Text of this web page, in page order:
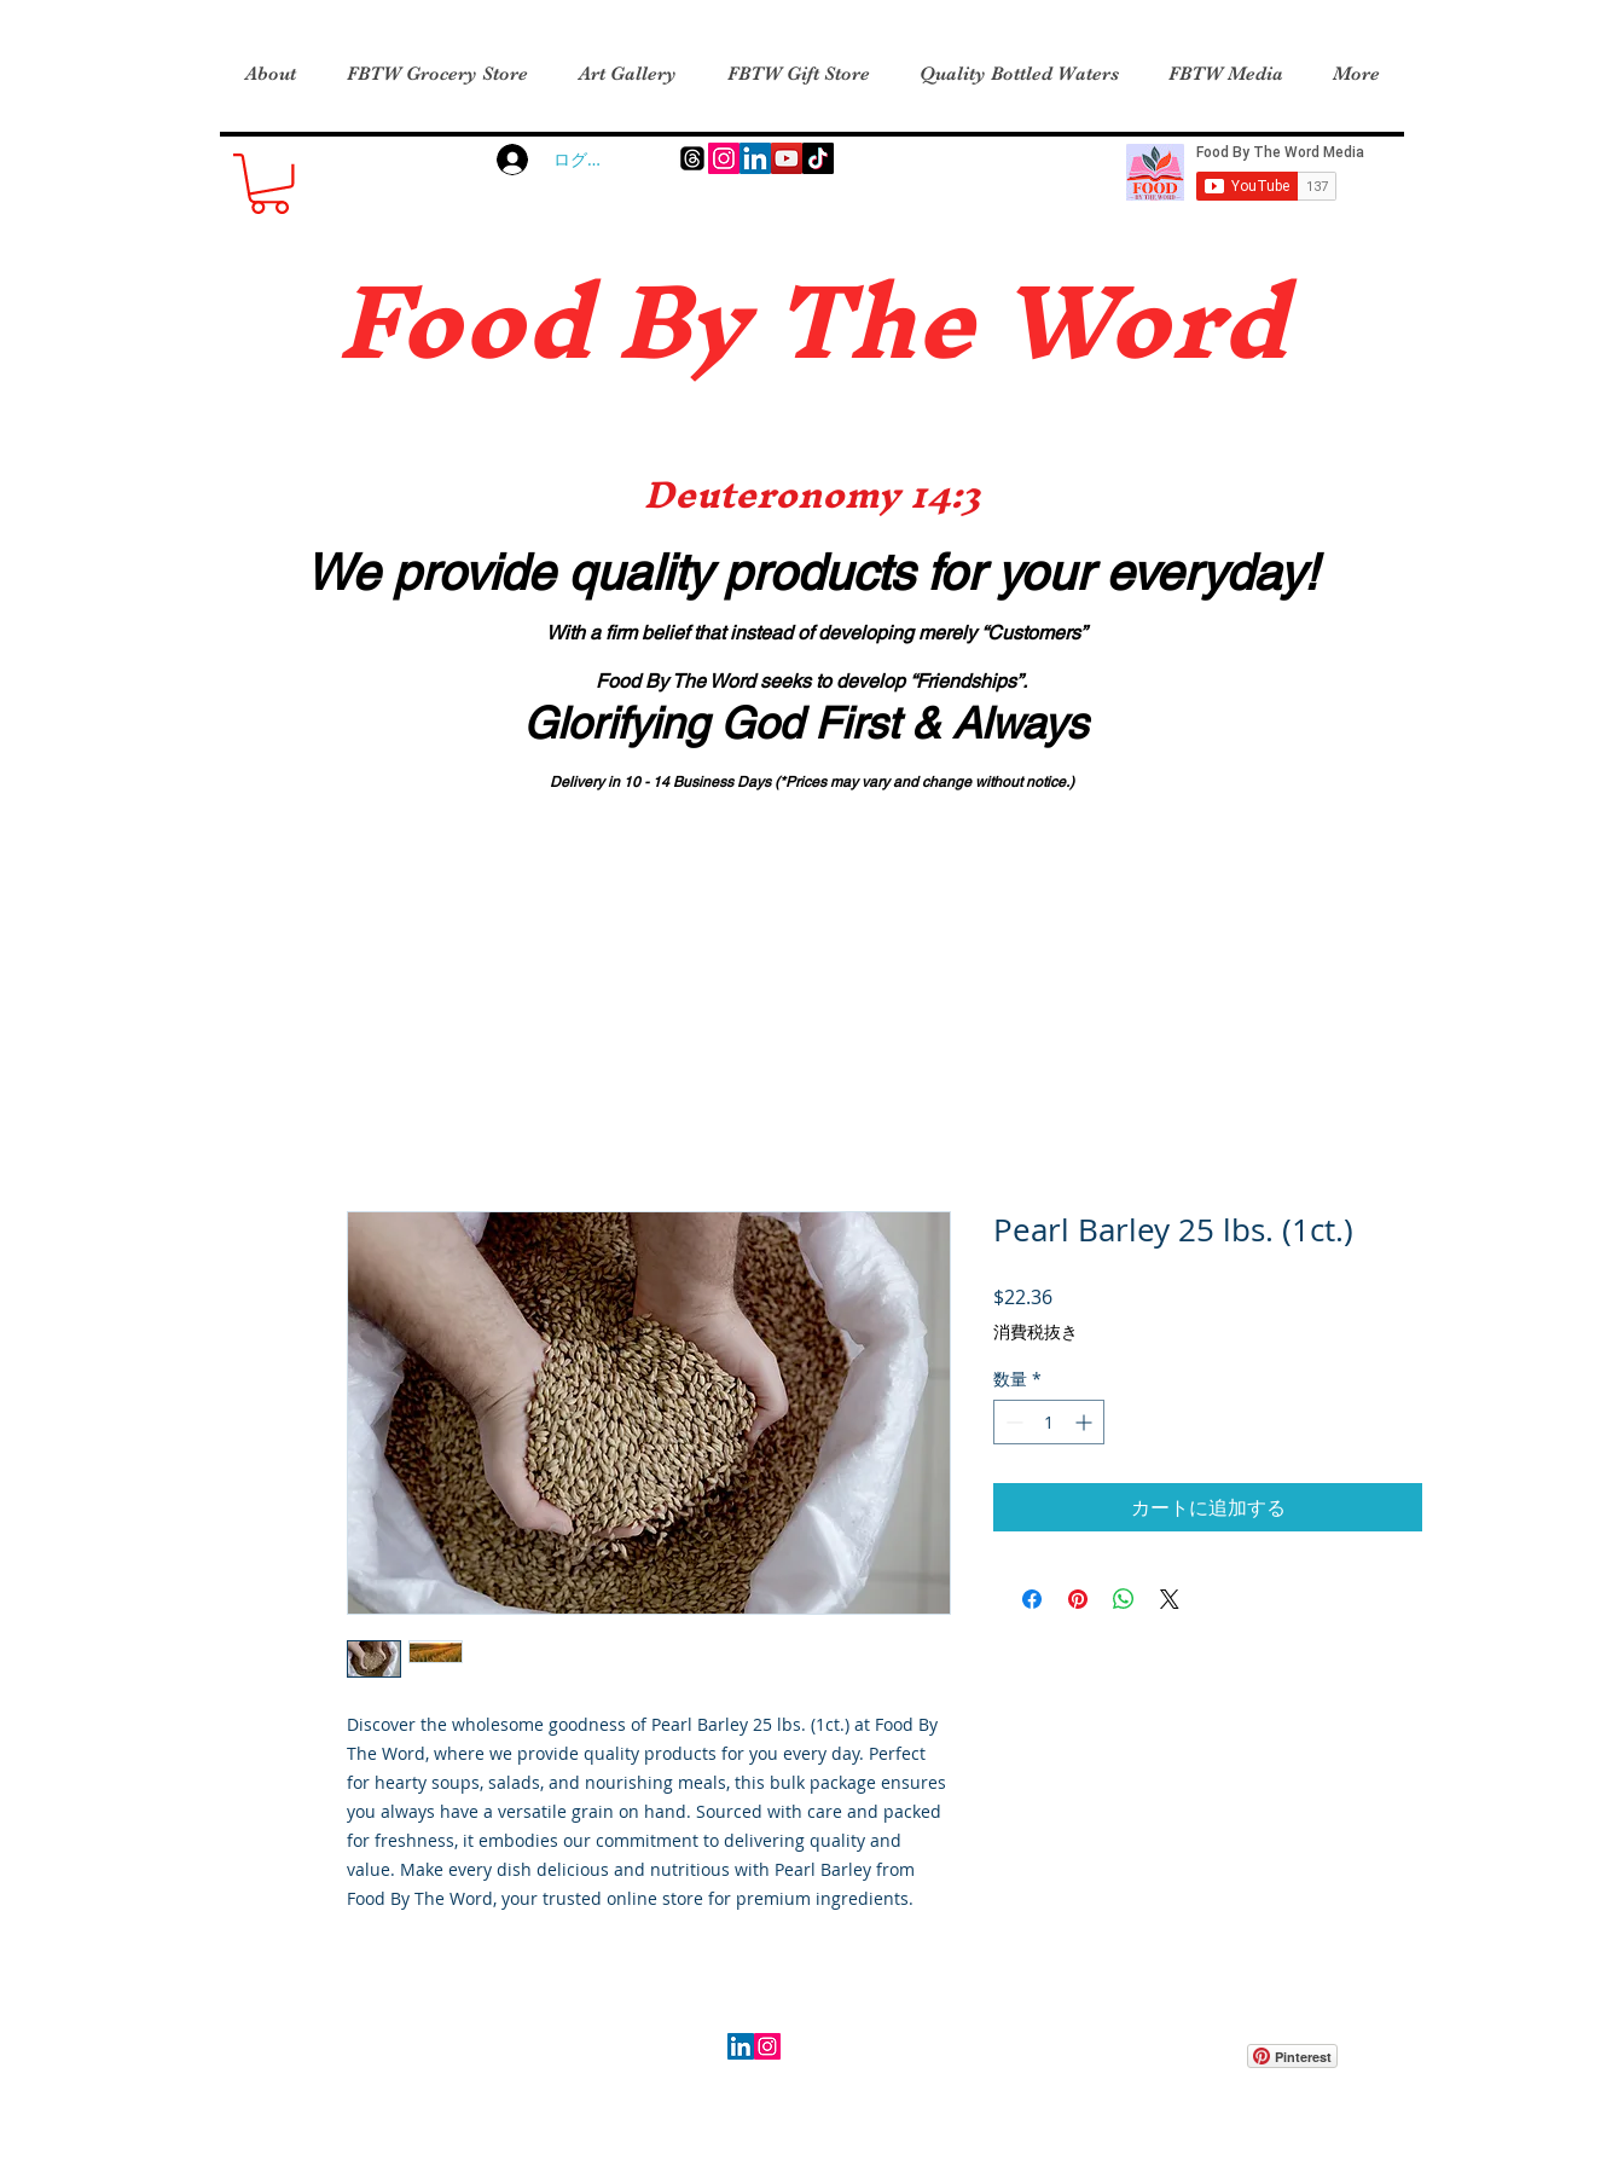
About FBTW Grocery Store Art Gallery FBTW Gift Store Quality Bottled Waters FBTW Media More
ログイン
Food By The Word
Deuteronomy 14:3
We provide quality productsfor your everyday!
With a firm belief that instead of developing merely “Customers”
Food By The Word seeks to develop “Friendships”.
Glorifying God First & Always
Delivery in 10 - 14 Business Days (*Prices may vary and change without notice.)
Discover the wholesome goodness of Pearl Barley 25 lbs. (1ct.) at Food By
The Word, where we provide quality products for you every day. Perfect
for hearty soups, salads, and nourishing meals, this bulk package ensures
you always have a versatile grain on hand. Sourced with care and packed
for freshness, it embodies our commitment to delivering quality and
value. Make every dish delicious and nutritious with Pearl Barley from
Food By The Word, your trusted online store for premium ingredients.
Pearl Barley 25 lbs. (1ct.)
$22.36価格
消費税抜き
数量 *
カートに追加する
Pinterest